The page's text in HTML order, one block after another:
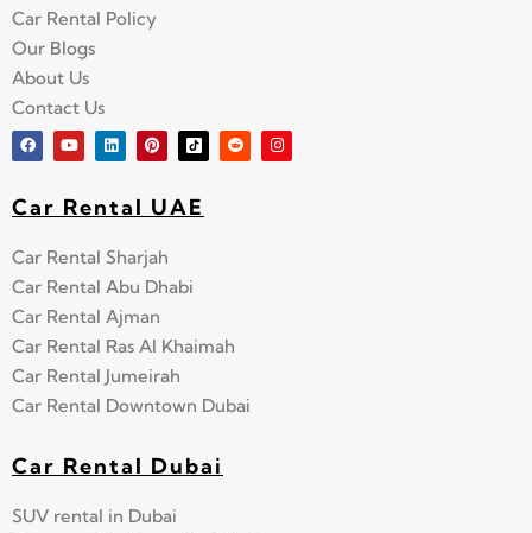
Car Rental Policy
Our Blogs
About Us
Contact Us
Car Rental UAE
Car Rental Sharjah
Car Rental Abu Dhabi
Car Rental Ajman
Car Rental Ras Al Khaimah
Car Rental Jumeirah
Car Rental Downtown Dubai
Car Rental Dubai
SUV rental in Dubai